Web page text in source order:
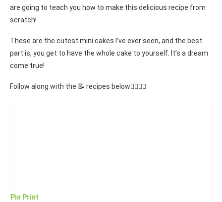
are going to teach you how to make this delicious recipe from
scratch!
These are the cutest mini cakes I’ve ever seen, and the best
part is, you get to have the whole cake to yourself. It’s a dream
come true!
Follow along with the 📝 recipes below👇🏾👇🏾
Pin Print